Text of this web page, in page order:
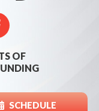
OF
SCHEDULE